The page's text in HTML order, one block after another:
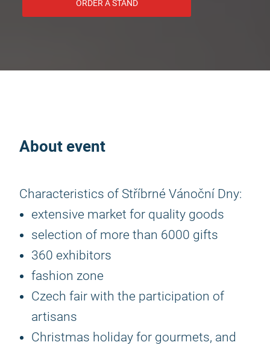
ORDER A STAND
About event
Characteristics of Stříbrné Vánoční Dny:
extensive market for quality goods
selection of more than 6000 gifts
360 exhibitors
fashion zone
Czech fair with the participation of
artisans
Christmas holiday for gourmets, and